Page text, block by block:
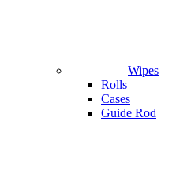
Wipes
Rolls
Cases
Guide Rod